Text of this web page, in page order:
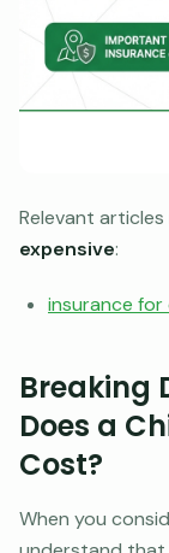
Relevant
expensive:
insurance
Breaking
Does a
Cost?
When you